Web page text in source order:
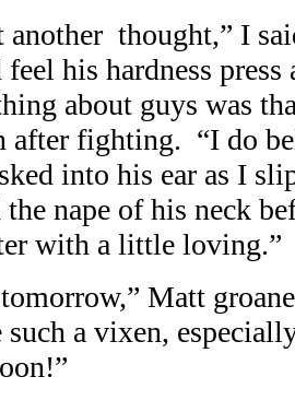
another thought,” I
his hardness press
about guys was
fighting. “I do
into his ear as I
nape of his neck
with a little loving.”
Matt
a vixen,